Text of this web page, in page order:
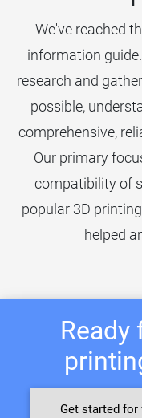
We've reached
information
research and
possible,
comprehensive,
Our primary
compatibility of
popular 3D
helped
Ready
Get started for